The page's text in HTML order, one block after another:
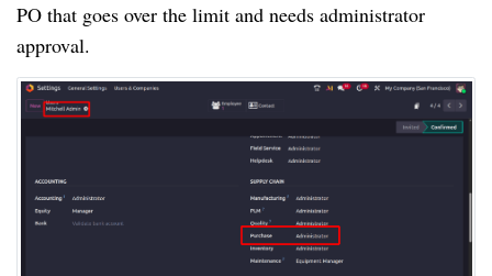
PO that goes over the limit and needs administrator
approval.